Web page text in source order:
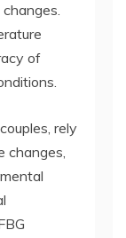
of
rely
changes,